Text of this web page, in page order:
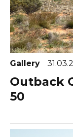
Gallery
Outback
50